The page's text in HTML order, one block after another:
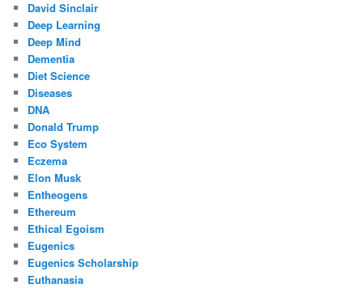
David Sinclair
Deep Learning
Deep Mind
Dementia
Diet Science
Diseases
DNA
Donald Trump
Eco System
Eczema
Elon Musk
Entheogens
Ethereum
Ethical Egoism
Eugenics
Eugenics Scholarship
Euthanasia